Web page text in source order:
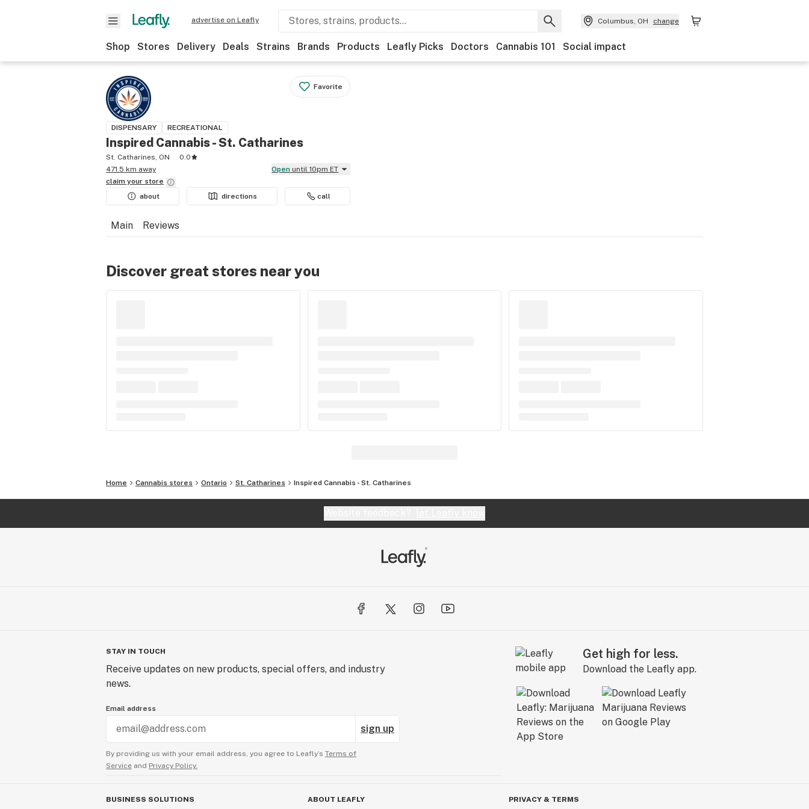
advertise on Leafly Columbus, OH change
Shop Stores Delivery Deals Strains Brands Products Leafly Picks Doctors Cannabis 101 Social impact
Favorite
DISPENSARY RECREATIONAL
Inspired Cannabis - St. Catharines
St. Catharines, ON
0.0
471.5 km away
Open until 10pm ET
claim your store
about
directions call
Main Reviews
Discover great stores near you
Home Cannabis stores Ontario St. Catharines Inspired Cannabis - St. Catharines
STAY IN TOUCH
Receive updates on new products, special offers, and industry
news.
Email address
sign up
By providing us with your email address, you agree to Leafly’s Terms of
Service and Privacy Policy.
Get high for less.
Download the Leafly app.
BUSINESS SOLUTIONS ABOUT LEAFLY PRIVACY & TERMS